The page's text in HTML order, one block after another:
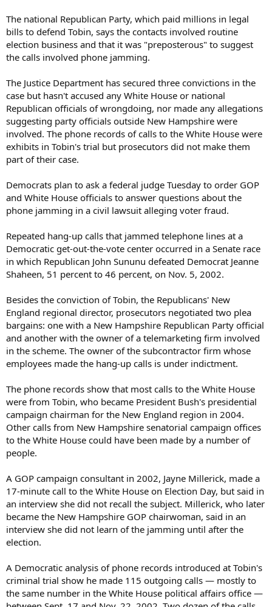
The national Republican Party, which paid millions in legal
bills to defend Tobin, says the contacts involved routine
election business and that it was "preposterous" to suggest
the calls involved phone jamming.
The Justice Department has secured three convictions in the
case but hasn't accused any White House or national
Republican officials of wrongdoing, nor made any allegations
suggesting party officials outside New Hampshire were
involved. The phone records of calls to the White House were
exhibits in Tobin's trial but prosecutors did not make them
part of their case.
Democrats plan to ask a federal judge Tuesday to order GOP
and White House officials to answer questions about the
phone jamming in a civil lawsuit alleging voter fraud.
Repeated hang-up calls that jammed telephone lines at a
Democratic get-out-the-vote center occurred in a Senate race
in which Republican John Sununu defeated Democrat Jeanne
Shaheen, 51 percent to 46 percent, on Nov. 5, 2002.
Besides the conviction of Tobin, the Republicans' New
England regional director, prosecutors negotiated two plea
bargains: one with a New Hampshire Republican Party official
and another with the owner of a telemarketing firm involved
in the scheme. The owner of the subcontractor firm whose
employees made the hang-up calls is under indictment.
The phone records show that most calls to the White House
were from Tobin, who became President Bush's presidential
campaign chairman for the New England region in 2004.
Other calls from New Hampshire senatorial campaign offices
to the White House could have been made by a number of
people.
A GOP campaign consultant in 2002, Jayne Millerick, made a
17-minute call to the White House on Election Day, but said in
an interview she did not recall the subject. Millerick, who later
became the New Hampshire GOP chairwoman, said in an
interview she did not learn of the jamming until after the
election.
A Democratic analysis of phone records introduced at Tobin's
criminal trial show he made 115 outgoing calls — mostly to
the same number in the White House political affairs office —